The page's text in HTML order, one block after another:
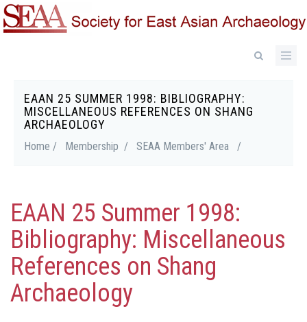
Skip
to
EAAN 25 SUMMER 1998: BIBLIOGRAPHY:
MISCELLANEOUS REFERENCES ON SHANG
ARCHAEOLOGY
Breadcrumb
Home / Membership / SEAA Members' Area /
EAAN 25 Summer 1998:
Bibliography: Miscellaneous
References on Shang
Archaeology